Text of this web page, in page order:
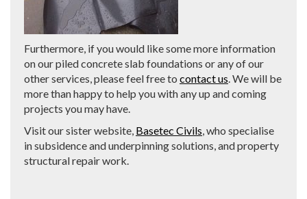
Furthermore, if you would like some more information
on our piled concrete slab foundations or any of our
other services, please feel free to contact us. We will be
more than happy to help you with any up and coming
projects you may have.
Visit our sister website, Basetec Civils, who specialise
in subsidence and underpinning solutions, and property
structural repair work.